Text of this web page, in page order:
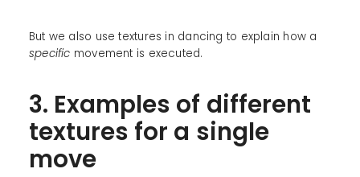
But we also use textures in dancing to explain how a
specific movement is executed.
3. Examples of different
textures for a single
move